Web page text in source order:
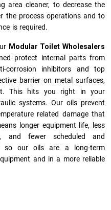
area cleaner, to decrease the
the process operations and to
is required.
Modular Toilet Wholesalers
protect internal parts from
corrosion inhibitors and top
barrier on metal surfaces,
This hits you right in your
systems. Our oils prevent
related damage that
longer equipment life, less
and fewer scheduled and
so our oils are a long-term
and in a more reliable